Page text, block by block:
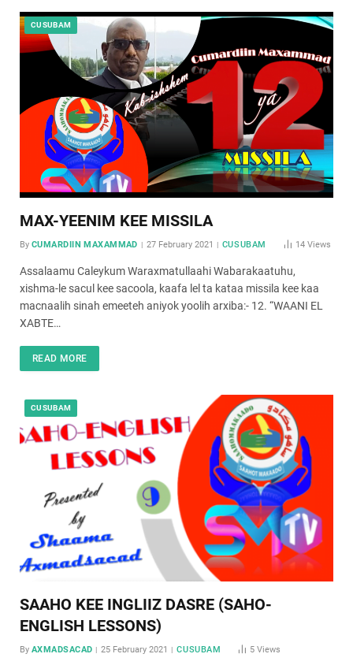
CUSUBAM
MAX-YEENIM KEE MISSILA
By CUMARDIIN MAXAMMAD 27 February 2021 CUSUBAM 14 Views
Assalaamu Caleykum Waraxmatullaahi Wabarakaatuhu,
xishma-le sacul kee sacoola, kaafa lel ta kataa missila kee kaa
macnaalih sinah emeeteh aniyok yoolih arxiba:- 12. “WAANI EL
XABTE…
READ MORE
CUSUBAM
SAAHO KEE INGLIIZ DASRE (SAHO-
ENGLISH LESSONS)
By AXMADSACAD 25 February 2021 CUSUBAM 5Views